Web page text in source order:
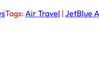
Tags: Air Travel | JetBlue